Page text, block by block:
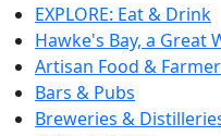
EXPLORE: Eat & Drink
Hawke's Bay, a Great
Artisan Food &
Bars & Pubs
Breweries &